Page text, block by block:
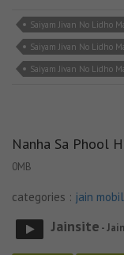
Saiyam Jivan No Lidho
Saiyam Jivan No Lidho
Saiyam Jivan No Lidho
Nanha Sa Phool
0MB
categories : jain
Jainsite -